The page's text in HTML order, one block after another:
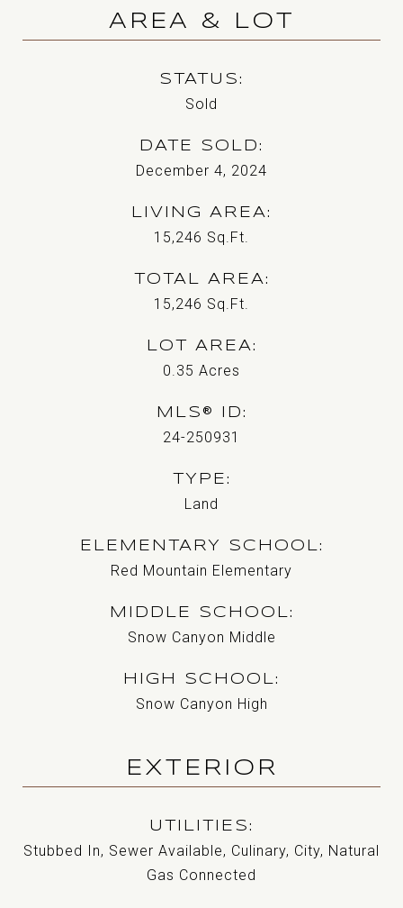
AREA & LOT
STATUS
Sold
DATE SOLD
December 4, 2024
LIVING AREA
15,246 Sq.Ft.
TOTAL AREA
15,246 Sq.Ft.
LOT AREA
0.35 Acres
MLS® ID
24-250931
TYPE
Land
ELEMENTARY SCHOOL
Red Mountain Elementary
MIDDLE SCHOOL
Snow Canyon Middle
HIGH SCHOOL
Snow Canyon High
EXTERIOR
UTILITIES
Stubbed In, Sewer Available, Culinary, City, Natural
Gas Connected